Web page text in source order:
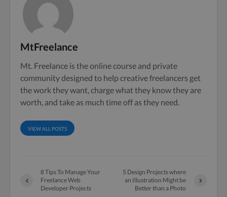
MtFreelance
Mt. Freelance is the online course and private
community designed to help creative freelancers get
the work they want, charge what they know they are
worth, and take as much time off as they need.
VIEW ALL POSTS
8 Tips To Manage Your
Freelance Web
Developer Projects
5 Design Projects where
an Illustration Might be
Better than a Photo